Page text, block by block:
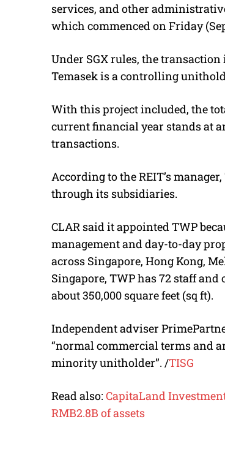
services, and other
which commenced on Friday
Under SGX rules, the
Temasek is a controlling
With this project included, the
current financial year stands at
transactions.
According to the REIT’s
through its subsidiaries.
CLAR said it appointed TWP
management and day-to-day
across Singapore, Hong Kong,
Singapore, TWP has 72 staff
about 350,000 square feet (sq ft).
Independent adviser
“normal commercial terms and
minority unitholder”. /TISG
Read also: CapitaLand
RMB2.8B of assets